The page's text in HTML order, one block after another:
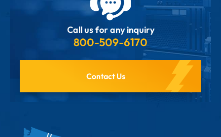
Call us for any inquiry
800-509-6170
Contact Us